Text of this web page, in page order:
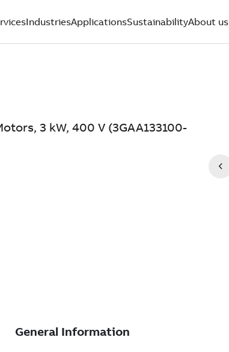
IndustriesApplicationsSustainabilityAbout us
3 kW, 400 V (3GAA133100-